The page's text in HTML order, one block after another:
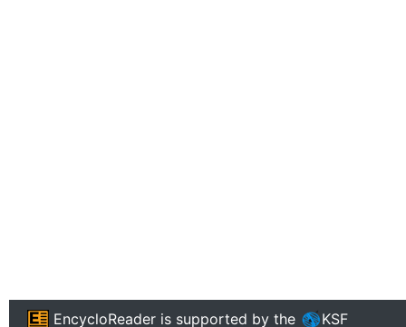
EncycloReader is supported by the KSF